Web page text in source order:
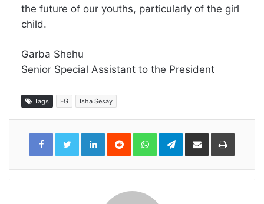
the future of our youths, particularly of the girl
child.
Garba Shehu
Senior Special Assistant to the President
Tags FG Isha Sesay
LinkedInReddit WhatsAppTelegramShare
Email
Print